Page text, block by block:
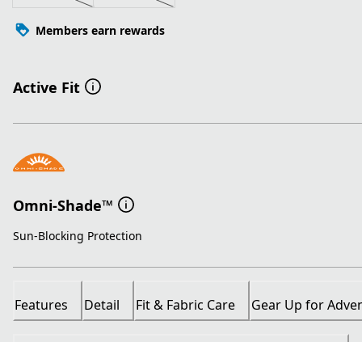
Members earn rewards
Active Fit
Omni-Shade™
Sun-Blocking Protection
Features Detail Fit & Fabric Care Gear Up for